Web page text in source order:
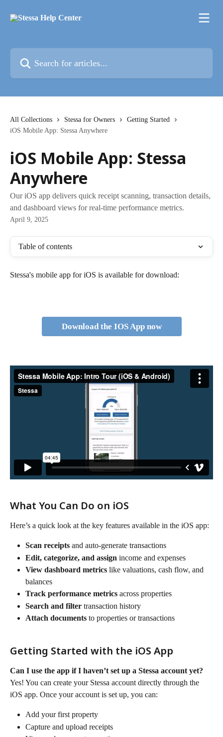
All Collections Stessa for Owners
Getting Started
iOS Mobile App: Stessa Anywhere
iOS Mobile App: Stessa
Anywhere
Our iOS app delivers quick receipt scanning, transaction details,
and dashboard views for real-time performance metrics.
April 9, 2025
Table of contents
Stessa's mobile app for iOS is available for download:
Download the IOS App now
What You Can Do on iOS
Here’s a quick look at the key features available in the iOS app:
Scan receipts and auto-generate transactions
Edit, categorize, and assign income and expenses
View dashboard metrics like valuations, cash flow, and
balances
Track performance metrics across properties
Search and filter transaction history
Attach documents to properties or transactions
Getting Started with the iOS App
Can I use the app if I haven’t set up a Stessa account yet?
Yes! You can create your Stessa account directly through the
iOS app. Once your account is set up, you can:
Add your first property
Capture and upload receipts